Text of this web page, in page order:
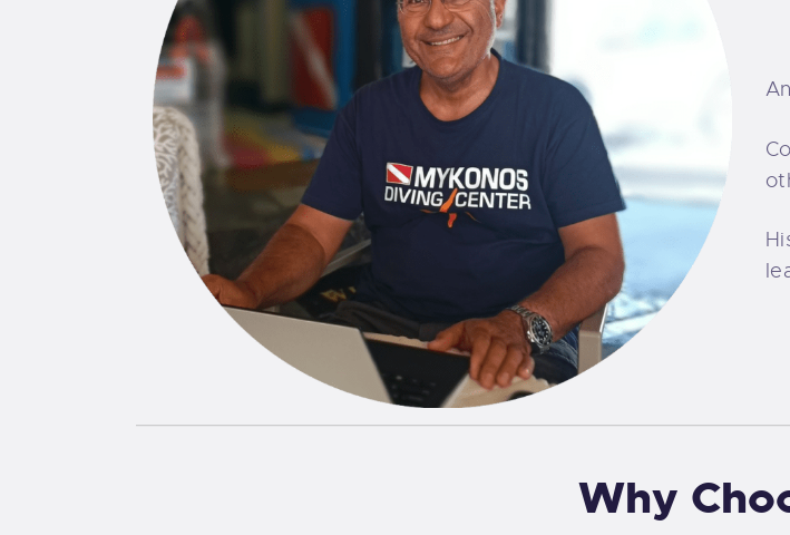
Why